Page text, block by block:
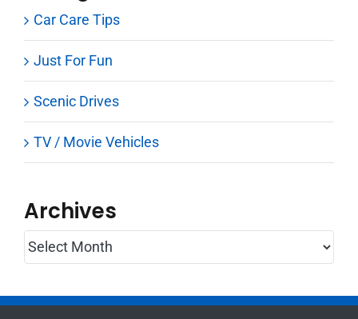
Car Care Tips
Just For Fun
Scenic Drives
TV / Movie Vehicles
Archives
Archives